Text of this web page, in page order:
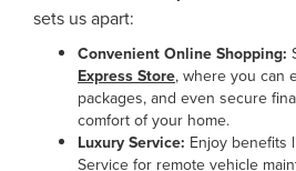
sets us apart:
Convenient Online Shopping:
Express Store, where you can
packages, and even secure
comfort of your home.
Luxury Service: Enjoy benefits
Service for remote vehicle